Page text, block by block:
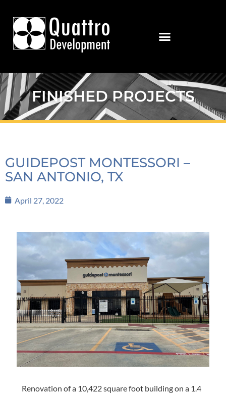
FINISHED PROJECTS
GUIDEPOST MONTESSORI –
SAN ANTONIO, TX
April 27, 2022
Renovation of a 10,422 square foot building on a 1.4